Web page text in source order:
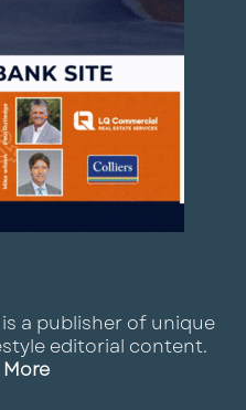
a publisher of unique
editorial content.